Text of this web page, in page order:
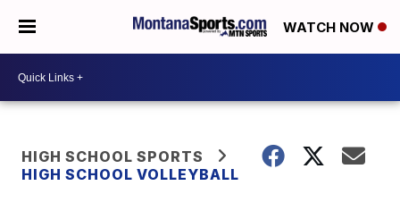
WATCH NOW
HIGH SCHOOL SPORTS
HIGH SCHOOL VOLLEYBALL